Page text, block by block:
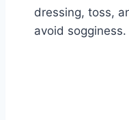
dressing, toss,
avoid sogginess.